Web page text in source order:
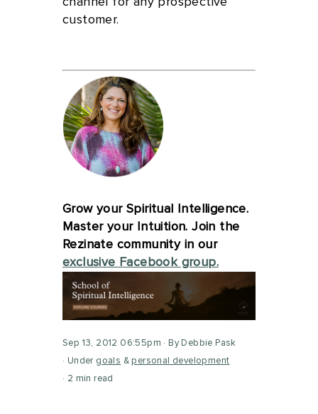
customer.
Grow your Spiritual Intelligence.
Master your Intuition. Join the
Rezinate community in our
exclusive Facebook group.
Sep 13, 2012 06:55pm
By Debbie Pask
Under goals & personal development
2 min read